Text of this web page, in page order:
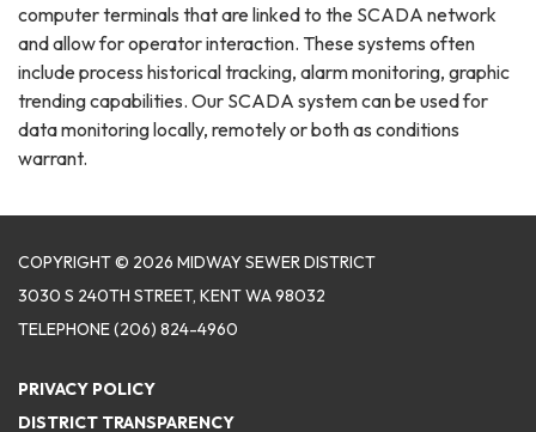
computer terminals that are linked to the SCADA network
and allow for operator interaction. These systems often
include process historical tracking, alarm monitoring, graphic
trending capabilities. Our SCADA system can be used for
data monitoring locally, remotely or both as conditions
warrant.
COPYRIGHT © 2026 MIDWAY SEWER DISTRICT
3030 S 240TH STREET, KENT WA 98032
TELEPHONE(206) 824-4960
PRIVACY POLICY
DISTRICT TRANSPARENCY